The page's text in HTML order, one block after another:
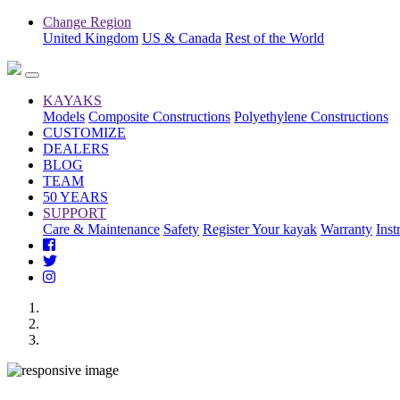
Change Region
United Kingdom US & Canada Rest of the World
KAYAKS
Models Composite Constructions Polyethylene Constructions
CUSTOMIZE
DEALERS
BLOG
TEAM
50 YEARS
SUPPORT
Care & Maintenance Safety Register Your kayak Warranty